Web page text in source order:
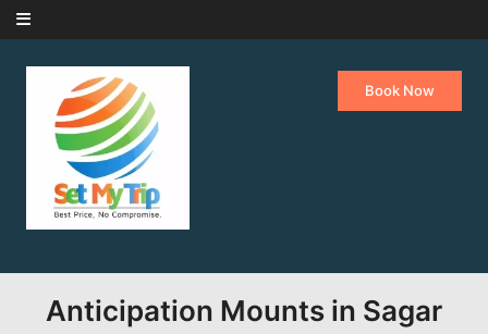
Skip to content
Book Now
Anticipation Mounts in Sagar